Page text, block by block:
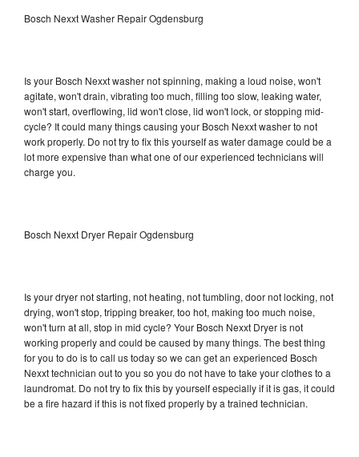
Bosch Nexxt Washer Repair Ogdensburg
Is your Bosch Nexxt washer not spinning, making a loud noise, won't
agitate, won't drain, vibrating too much, filling too slow, leaking water,
won't start, overflowing, lid won't close, lid won't lock, or stopping mid-
cycle? It could many things causing your Bosch Nexxt washer to not
work properly. Do not try to fix this yourself as water damage could be a
lot more expensive than what one of our experienced technicians will
charge you.
Bosch Nexxt Dryer Repair Ogdensburg
Is your dryer not starting, not heating, not tumbling, door not locking, not
drying, won't stop, tripping breaker, too hot, making too much noise,
won't turn at all, stop in mid cycle? Your Bosch Nexxt Dryer is not
working properly and could be caused by many things. The best thing
for you to do is to call us today so we can get an experienced Bosch
Nexxt technician out to you so you do not have to take your clothes to a
laundromat. Do not try to fix this by yourself especially if it is gas, it could
be a fire hazard if this is not fixed properly by a trained technician.